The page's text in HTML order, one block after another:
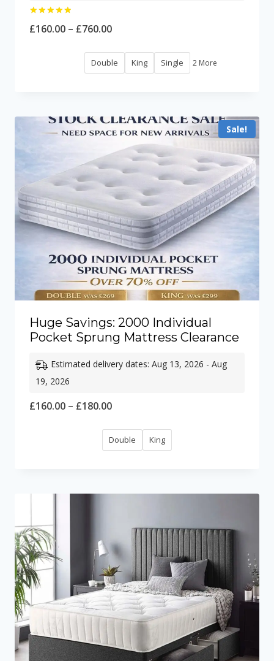
5.00
£160.00 – £760.00Price
£160.00
Double King Single 2 More
Sale!
Huge Savings: 2000 Individual
Pocket Sprung Mattress Clearance
Estimated delivery dates: Aug 13, 2026 - Aug
19, 2026
£160.00 – £180.00Price
£160.00
Double King